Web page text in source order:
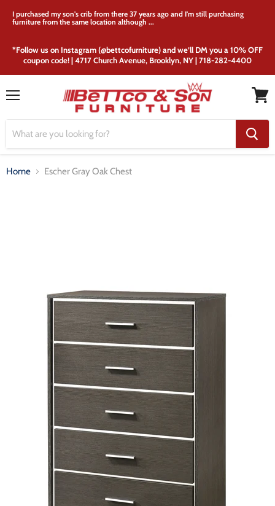
I purchased my son's crib from there 37 years ago and I'm still purchasing
furniture from the same location although ...
*Follow us on Instagram (@bettcofurniture) and we’ll DM you a 10% OFF
coupon code! | 4717 Church Avenue, Brooklyn, NY | 718-282-4400
cart
Home Escher Gray Oak Chest